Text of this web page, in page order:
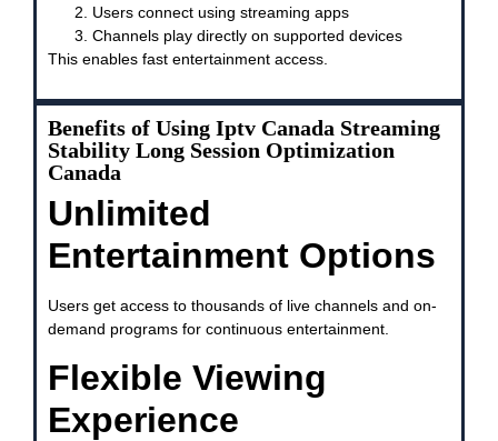
Users connect using streaming apps
Channels play directly on supported devices
This enables fast entertainment access.
Benefits of Using Iptv Canada Streaming
Stability Long Session Optimization
Canada
Unlimited
Entertainment Options
Users get access to thousands of live channels and on-
demand programs for continuous entertainment.
Flexible Viewing
Experience